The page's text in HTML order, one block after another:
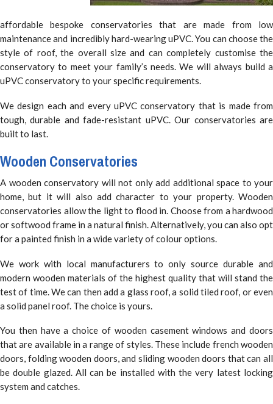
affordable bespoke conservatories that are made from low
maintenance and incredibly hard-wearing uPVC. You can choose the
style of roof, the overall size and can completely customise the
conservatory to meet your family’s needs. We will always build a
uPVC conservatory to your specific requirements.
We design each and every uPVC conservatory that is made from
tough, durable and fade-resistant uPVC. Our conservatories are
built to last.
Wooden Conservatories
A wooden conservatory will not only add additional space to your
home, but it will also add character to your property. Wooden
conservatories allow the light to flood in. Choose from a hardwood
or softwood frame in a natural finish. Alternatively, you can also opt
for a painted finish in a wide variety of colour options.
We work with local manufacturers to only source durable and
modern wooden materials of the highest quality that will stand the
test of time. We can then add a glass roof, a solid tiled roof, or even
a solid panel roof. The choice is yours.
You then have a choice of wooden casement windows and doors
that are available in a range of styles. These include french wooden
doors, folding wooden doors, and sliding wooden doors that can all
be double glazed. All can be installed with the very latest locking
system and catches.